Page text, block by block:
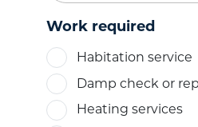
Work required
Habitation service
Damp check or
Heating services